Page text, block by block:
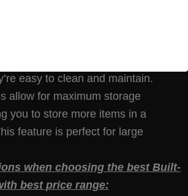
easy to clean and maintain.
allow for maximum storage
you to store more items in a
feature is perfect for large
when choosing the best Built-
best price range: